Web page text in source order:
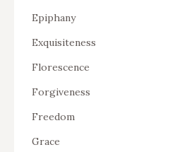
Epiphany
Exquisiteness
Florescence
Forgiveness
Freedom
Grace